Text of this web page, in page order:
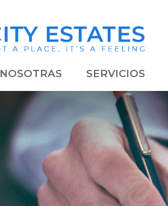
NOSOTRAS SERVICIOS